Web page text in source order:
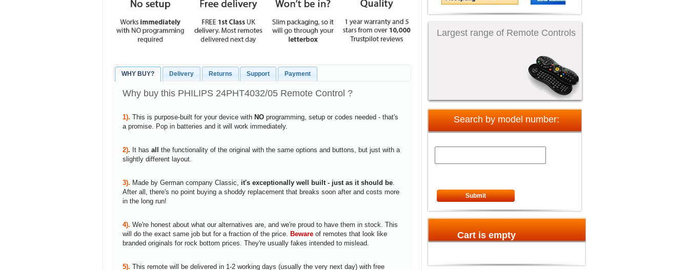
WHY BUY? Delivery Returns Support Payment
Why buy this PHILIPS 24PHT4032/05 Remote Control ?
1). This is purpose-built for your device withNOprogramming, setup or codes needed - that's
a promise. Pop in batteries and it will work immediately.
2). It hasallthe functionality of the original with the same options and buttons, but just with a
slightly different layout.
3). Made by German company Classic, it's exceptionally well built - just as it should be
After all, there's no point buying a shoddy replacement that breaks soon after and costs more
in the long run!
4).We're honest about what our alternatives are, and we're proud to have them in stock. This
will do the exact same job but for a fraction of the price.Bewareof remotes that look like
branded originals for rock bottom prices. They're usually fakes intended to mislead.
5). This remote will be delivered in 1-2 working days (usually the very next day) with free
Largest range of Remote Controls
Search by model number:
Submit
Cart is empty